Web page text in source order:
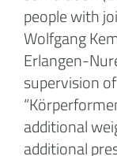
people with
Wolfgang
Erlangen-
supervision
additional
additional